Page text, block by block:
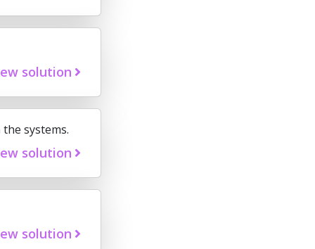
solution
systems.
solution
solution